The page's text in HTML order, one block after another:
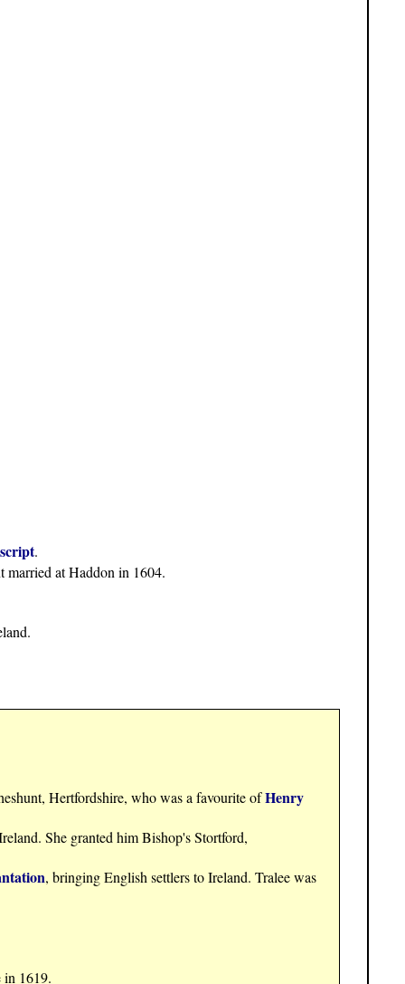
.
married at Haddon in 1604.
Hertfordshire, who was a favourite ofHenry
She granted him Bishop's Stortford,
, bringing English settlers to Ireland. Tralee was
in 1619.